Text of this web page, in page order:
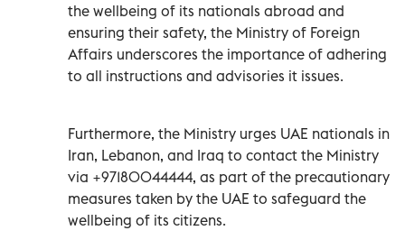
the wellbeing of its nationals abroad and
ensuring their safety, the Ministry of Foreign
Affairs underscores the importance of adhering
to all instructions and advisories it issues.
Furthermore, the Ministry urges UAE nationals in
Iran, Lebanon, and Iraq to contact the Ministry
via +97180044444, as part of the precautionary
measures taken by the UAE to safeguard the
wellbeing of its citizens.